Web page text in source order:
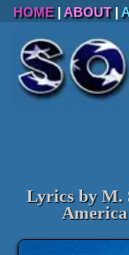
HOME| ABOUT|
Lyrics by M.